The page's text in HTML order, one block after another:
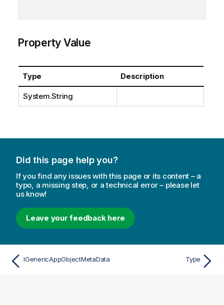
Property Value
Type Description
System.String
Did this page help you?
If you find any issues with this page or its content – a
typo, a missing step, or a technical error – please let
us know!
Leave your feedback here
IGenericAppObjectMetaData Type